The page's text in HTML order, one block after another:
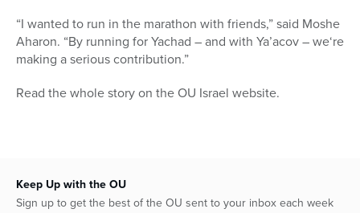
“I wanted to run in the marathon with friends,” said Moshe
Aharon. “By running for Yachad – and with Ya’acov – we‘re
making a serious contribution.”
Read the whole story on the OU Israel website.
Keep Up with the OU
Sign up to get the best of the OU sent to your inbox each week